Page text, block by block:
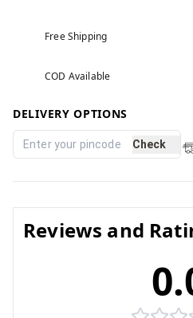
Free Shipping
COD Available
DELIVERY OPTIONS
Check
Reviews and